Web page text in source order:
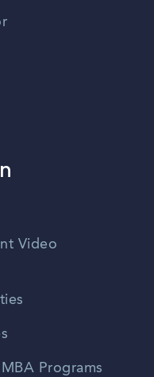
Video
Programs